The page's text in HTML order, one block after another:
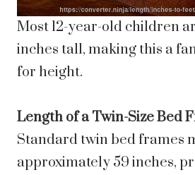
Most 12-year-old children
inches tall, making this a
for height.
Length of a Twin-Size Bed
Standard twin bed frames
approximately 59 inches,